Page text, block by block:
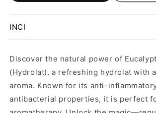
INCI
Discover the natural power of
(Hydrolat), a refreshing hydrolat with
aroma. Known for its anti-
antibacterial properties, it is perfect